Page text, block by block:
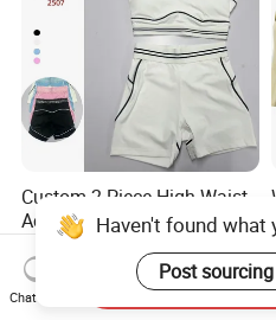
Custom 2 Piece High Waist
Activewear Pilates Sport
Yoga Fitness Gym Clothes
Workout Sets for Women
US$8.25-9.25
Haven't found
Post
Chat Now